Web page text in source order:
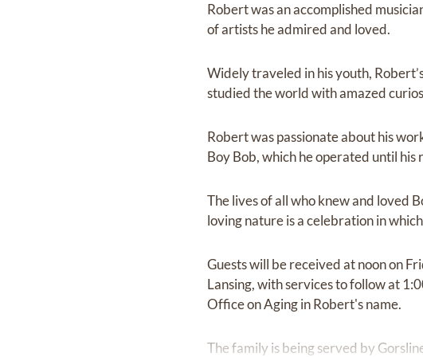
Robert was an accomplished
of artists he admired and loved.
Widely traveled in his youth,
studied the world with amazed
Robert was passionate about his
Boy Bob, which he operated until
The lives of all who knew and loved
loving nature is a celebration in
Guests will be received at noon on
Lansing, with services to follow at
Office on Aging in Robert's name.
The family is being served by